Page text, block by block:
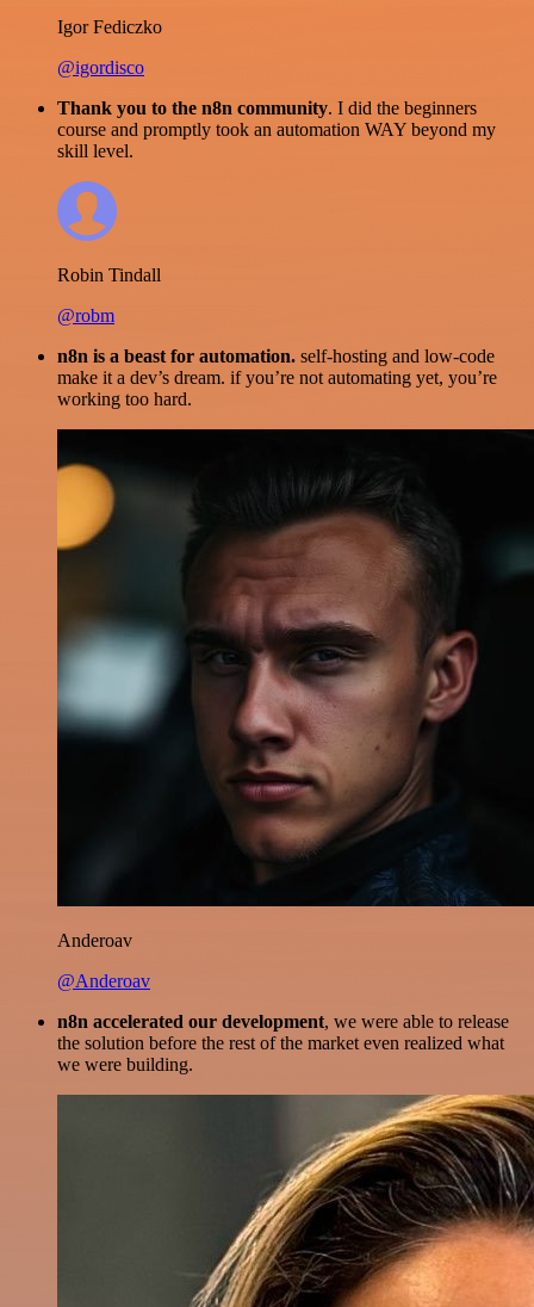
Igor Fediczko
@igordisco
Thank you to the n8n community. I did the beginners
course and promptly took an automation WAY beyond my
skill level.
Robin Tindall
@robm
n8n is a beast for automation. self-hosting and low-code
make it a dev’s dream. if you’re not automating yet, you’re
working too hard.
Anderoav
@Anderoav
n8n accelerated our development, we were able to release
the solution before the rest of the market even realized what
we were building.